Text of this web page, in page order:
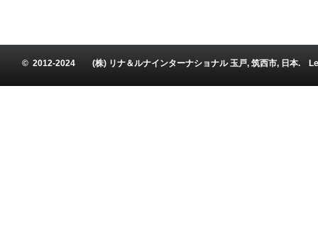
© 2012-2024 (株) リナ＆ルナインターナショナル 玉戸, 筑西市, 日本.